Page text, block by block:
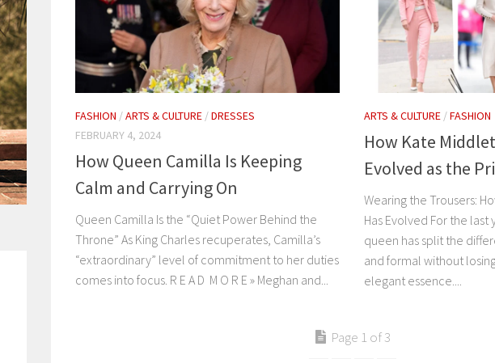
FASHION /ARTS & CULTURE /DRESSES
FEBRUARY 4, 2024
How Queen Camilla Is Keeping
Calm and Carrying On
Queen Camilla Is the “Quiet Power Behind the
Throne” As King Charles recuperates, Camilla’s
“extraordinary” level of commitment to her duties
comes into focus. R E A D M O R E » Meghan and...
ARTS & CULTURE /FASHION
How Kate
Evolved as the
Wearing the Trousers:
Has Evolved For the
queen has split the
and formal without
elegant essence....
Page 1 of 3